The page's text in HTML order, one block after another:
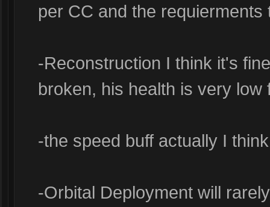
per CC and the requierments
-Reconstruction I think it's
broken, his health is very low
-the speed buff actually I
-Orbital Deployment will